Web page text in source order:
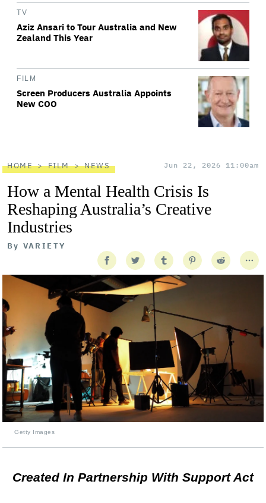
TV
Aziz Ansari to Tour Australia and New
Zealand This Year
FILM
Screen Producers Australia Appoints
New COO
HOME FILM NEWS Jun 22, 2026 11:00am
How a Mental Health Crisis Is
Reshaping Australia’s Creative
Industries
By VARIETY
Getty Images
Created In Partnership With Support Act